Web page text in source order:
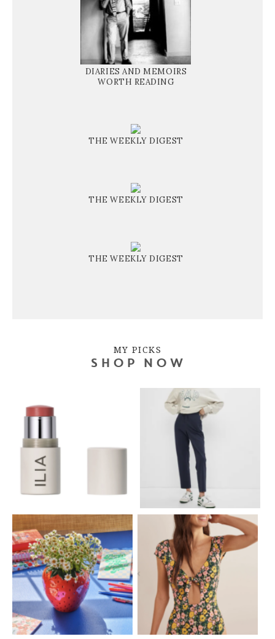
DIARIES AND MEMOIRS
WORTH READING
THE WEEKLY DIGEST
THE WEEKLY DIGEST
THE WEEKLY DIGEST
MY PICKS
SHOP NOW